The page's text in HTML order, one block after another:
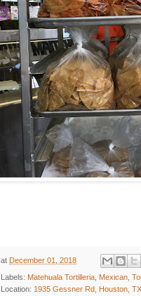
at December 01, 2018
Labels: Matehuala Tortilleria Mexican
Location: 1935 Gessner Rd, Houston,